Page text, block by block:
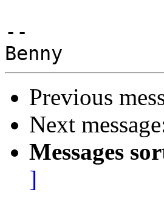
--
Previous
Next
Messages
]